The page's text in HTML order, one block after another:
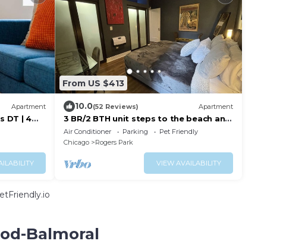
Apartment
DT | 4
From US $413
10.0(52 Reviews) Apartment
3 BR/2 BTH unit steps to the beach and
close to Loyola
Air Conditioner Parking
Pet Friendly
Chicago
Rogers Park
VIEW AVAILABILITY
Balmoral